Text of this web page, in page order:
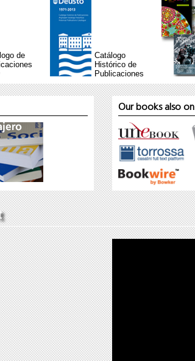
de
Catálogo
Histórico de
Publicaciones
Our books also on